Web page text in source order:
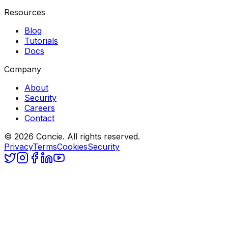
Resources
Blog
Tutorials
Docs
Company
About
Security
Careers
Contact
© 2026 Concie. All rights reserved.
PrivacyTermsCookiesSecurity